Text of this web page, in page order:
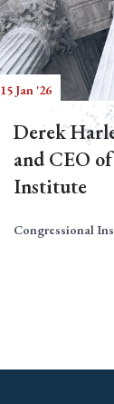
15 Jan '26
Derek
and CEO
Institute
Congressional